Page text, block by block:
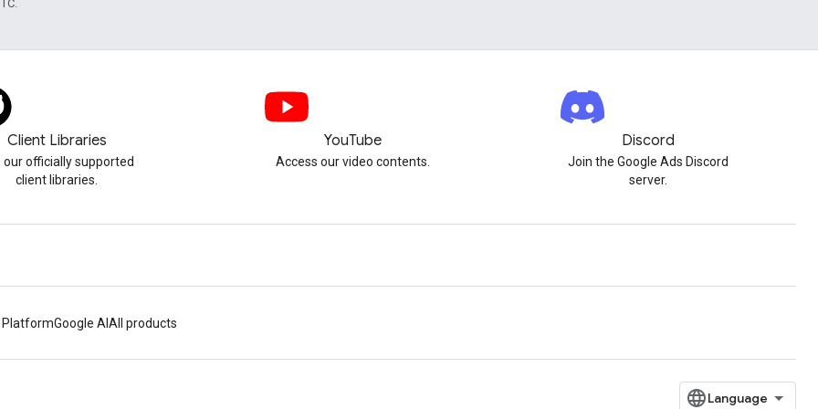
Client Libraries
our officially supported
client libraries.
YouTube
Access our video contents.
Discord
Join the Google Ads Discord
server.
PlatformGoogle AI All products